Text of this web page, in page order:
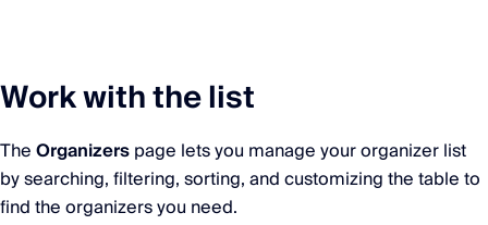
Work with the list
TheOrganizerspage lets you manage your organizer list
by searching, filtering, sorting, and customizing the table to
find the organizers you need.